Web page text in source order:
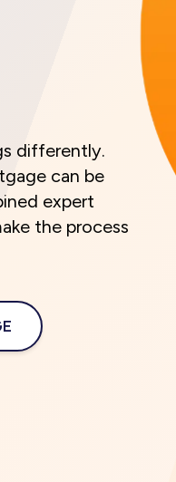
differently.
can be
expert
the process